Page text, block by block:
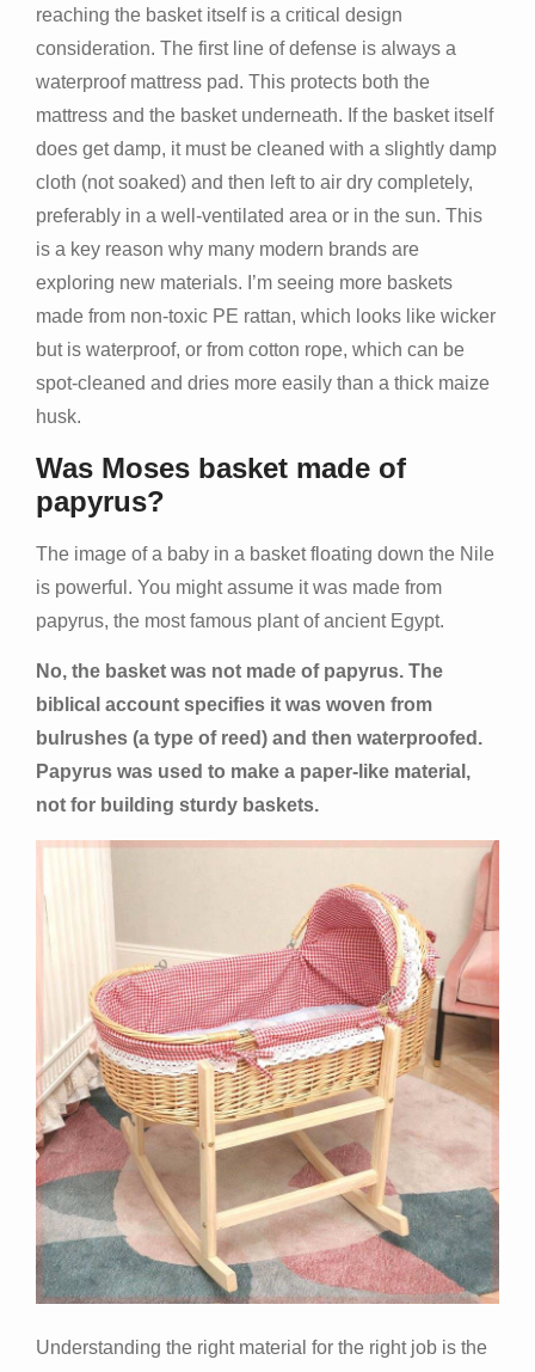
reaching the basket itself is a critical design
consideration. The first line of defense is always a
waterproof mattress pad. This protects both the
mattress and the basket underneath. If the basket itself
does get damp, it must be cleaned with a slightly damp
cloth (not soaked) and then left to air dry completely,
preferably in a well-ventilated area or in the sun. This
is a key reason why many modern brands are
exploring new materials. I’m seeing more baskets
made from non-toxic PE rattan, which looks like wicker
but is waterproof, or from cotton rope, which can be
spot-cleaned and dries more easily than a thick maize
husk.
Was Moses basket made of
papyrus?
The image of a baby in a basket floating down the Nile
is powerful. You might assume it was made from
papyrus, the most famous plant of ancient Egypt.
No, the basket was not made of papyrus. The
biblical account specifies it was woven from
bulrushes (a type of reed) and then waterproofed.
Papyrus was used to make a paper-like material,
not for building sturdy baskets.
Understanding the right material for the right job is the